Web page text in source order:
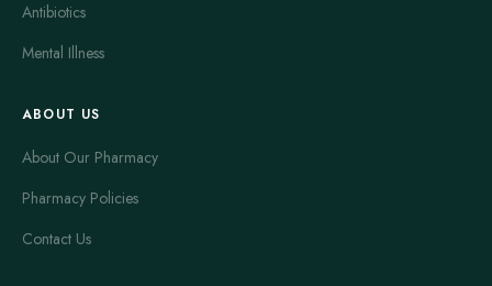
Antibiotics
Mental Illness
ABOUT US
About Our Pharmacy
Pharmacy Policies
Contact Us